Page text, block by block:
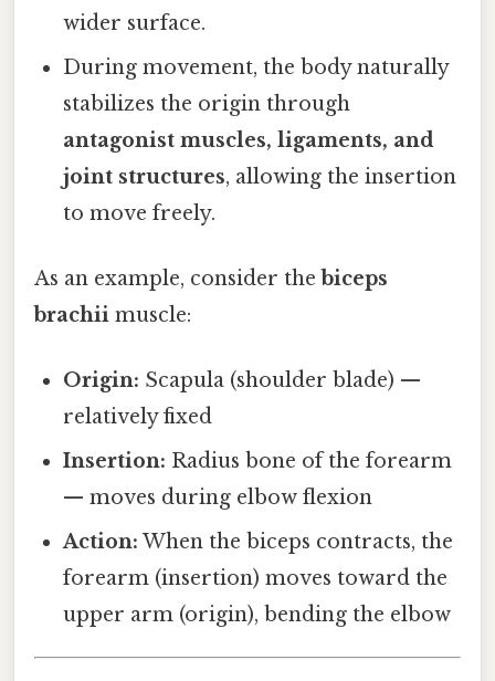
wider surface.
During movement, the body naturally
stabilizes the origin through
antagonist muscles, ligaments, and
joint structures, allowing the insertion
to move freely.
As an example, consider the biceps
brachii muscle:
Origin: Scapula (shoulder blade) —
relatively fixed
Insertion: Radius bone of the forearm
— moves during elbow flexion
Action: When the biceps contracts, the
forearm (insertion) moves toward the
upper arm (origin), bending the elbow